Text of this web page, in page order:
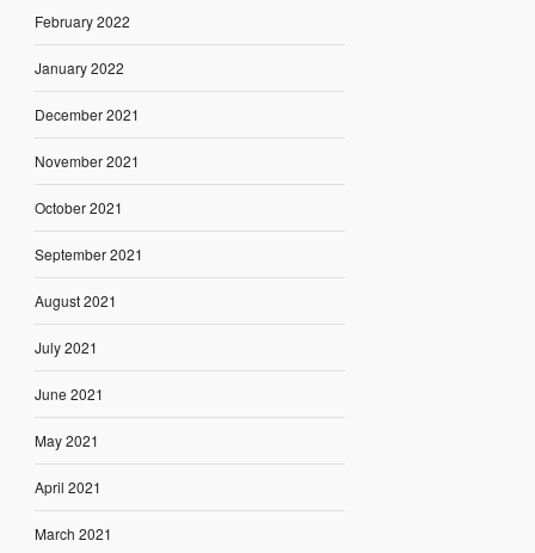
February 2022
January 2022
December 2021
November 2021
October 2021
September 2021
August 2021
July 2021
June 2021
May 2021
April 2021
March 2021